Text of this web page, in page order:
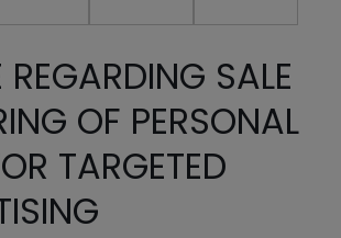
SALE
OF PERSONAL
TARGETED